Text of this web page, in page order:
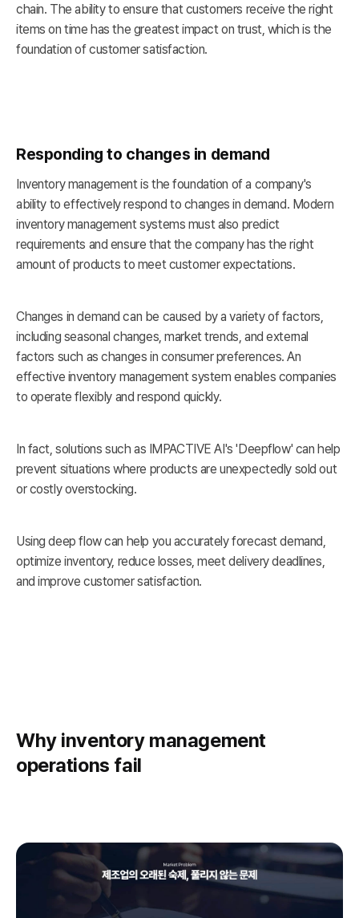
chain. The ability to ensure that customers receive the right
items on time has the greatest impact on trust, which is the
foundation of customer satisfaction.
Responding to changes in demand
Inventory management is the foundation of a company's
ability to effectively respond to changes in demand. Modern
inventory management systems must also predict
requirements and ensure that the company has the right
amount of products to meet customer expectations.
Changes in demand can be caused by a variety of factors,
including seasonal changes, market trends, and external
factors such as changes in consumer preferences. An
effective inventory management system enables companies
to operate flexibly and respond quickly.
In fact, solutions such as IMPACTIVE AI's 'Deepflow' can help
prevent situations where products are unexpectedly sold out
or costly overstocking.
Using deep flow can help you accurately forecast demand,
optimize inventory, reduce losses, meet delivery deadlines,
and improve customer satisfaction.
Why inventory management
operations fail